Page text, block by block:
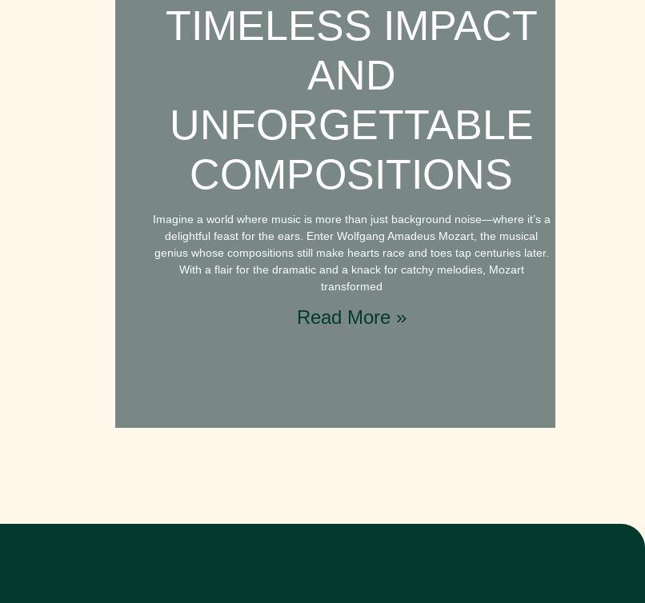
TIMELESS IMPACT
AND
UNFORGETTABLE
COMPOSITIONS
Imagine a world where music is more than just background noise—where it’s a
delightful feast for the ears. Enter Wolfgang Amadeus Mozart, the musical
genius whose compositions still make hearts race and toes tap centuries later.
With a flair for the dramatic and a knack for catchy melodies, Mozart
transformed
Read More »